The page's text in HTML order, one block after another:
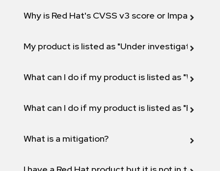
Why is Red Hat's CVSS v3 score or Impact
My product is listed as "Under investigation"
What can I do if my product is listed as "Will not
What can I do if my product is listed as "Fix
What is a mitigation?